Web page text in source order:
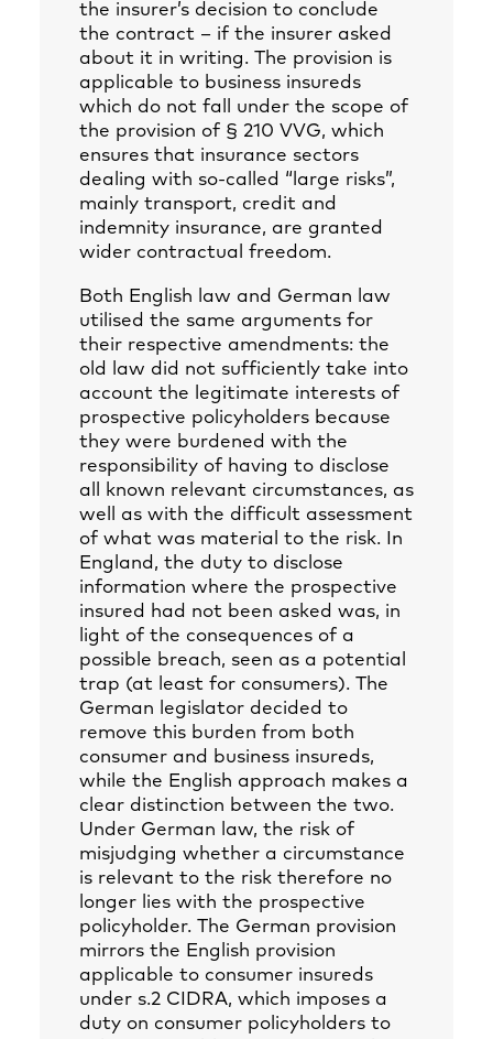
the insurer’s decision to conclude
the contract – if the insurer asked
about it in writing. The provision is
applicable to business insureds
which do not fall under the scope of
the provision of § 210 VVG, which
ensures that insurance sectors
dealing with so-called “large risks”,
mainly transport, credit and
indemnity insurance, are granted
wider contractual freedom.
Both English law and German law
utilised the same arguments for
their respective amendments: the
old law did not sufficiently take into
account the legitimate interests of
prospective policyholders because
they were burdened with the
responsibility of having to disclose
all known relevant circumstances, as
well as with the difficult assessment
of what was material to the risk. In
England, the duty to disclose
information where the prospective
insured had not been asked was, in
light of the consequences of a
possible breach, seen as a potential
trap (at least for consumers). The
German legislator decided to
remove this burden from both
consumer and business insureds,
while the English approach makes a
clear distinction between the two.
Under German law, the risk of
misjudging whether a circumstance
is relevant to the risk therefore no
longer lies with the prospective
policyholder. The German provision
mirrors the English provision
applicable to consumer insureds
under s.2 CIDRA, which imposes a
duty on consumer policyholders to